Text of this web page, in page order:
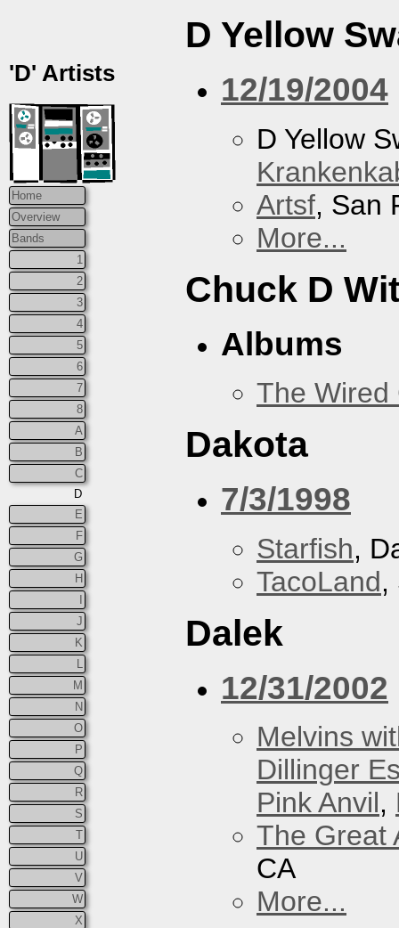
'D' Artists
Home
Overview
Bands
1
2
3
4
5
6
7
8
A
B
C
D
E
F
G
H
J
K
M
N
O
P
Q
R
S
T
U
V
W
X
D Yellow
12/19/2004
D Yellow
Artsf, San
More...
Chuck D
Albums
The Wired
Dakota
7/3/1998
Starfish,
TacoLand,
Dalek
12/31/2002
Melvins
Dillinger
Pink Anvil,
The Great
CA
More...